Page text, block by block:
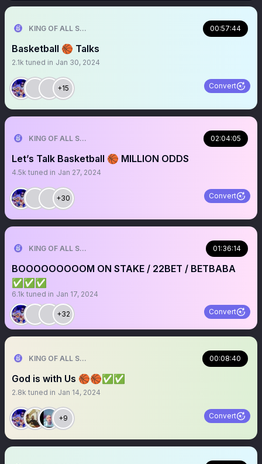
KING OF ALL SPORTS 00:57:44
Basketball 🏀 Talks
2.1k tuned in Jan 30, 2024
+15 Convert
KING OF ALL SPORTS 02:04:05
Let’s Talk Basketball 🏀 MILLION ODDS
4.5k tuned in Jan 27, 2024
+30 Convert
KING OF ALL SPORTS 01:36:14
BOOOOOOOOOM ON STAKE / 22BET / BETBABA
✅✅✅
6.1k tuned in Jan 17, 2024
+32 Convert
KING OF ALL SPORTS 00:08:40
God is with Us 🏀🏀✅✅
2.8k tuned in Jan 14, 2024
+9 Convert